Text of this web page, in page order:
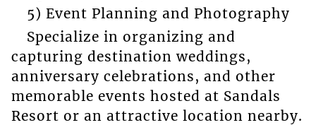
5) Event Planning and Photography
Specialize in organizing and
capturing destination weddings,
anniversary celebrations, and other
memorable events hosted at Sandals
Resort or an attractive location nearby.